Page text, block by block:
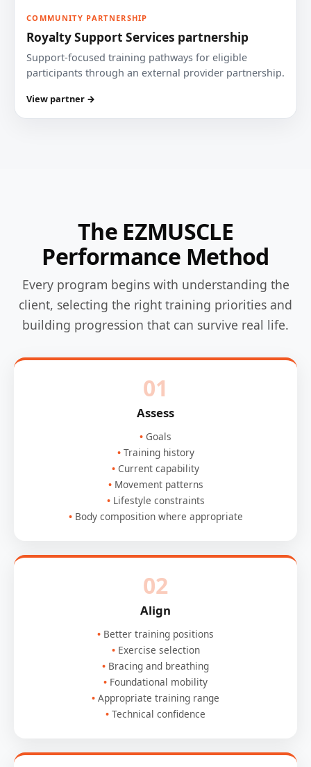
COMMUNITY PARTNERSHIP
Royalty Support Services partnership
Support-focused training pathways for eligible
participants through an external provider partnership.
View partner →
The EZMUSCLE
Performance Method
Every program begins with understanding the
client, selecting the right training priorities and
building progression that can survive real life.
01
Assess
Goals
Training history
Current capability
Movement patterns
Lifestyle constraints
Body composition where appropriate
02
Align
Better training positions
Exercise selection
Bracing and breathing
Foundational mobility
Appropriate training range
Technical confidence